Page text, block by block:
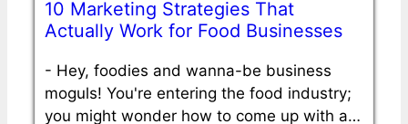
10 Marketing Strategies That
Actually Work for Food Businesses
- Hey, foodies and wanna-be business
moguls! You're entering the food industry;
you might wonder how to come up with a…